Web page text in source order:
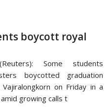
boycott royal
Some students
boycotted graduation
on Friday in a
growing calls t